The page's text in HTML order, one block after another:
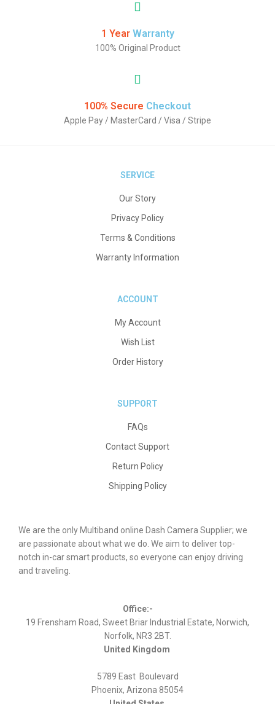
1 Year Warranty
100% Original Product
100% Secure Checkout
Apple Pay / MasterCard / Visa / Stripe
SERVICE
Our Story
Privacy Policy
Terms & Conditions
Warranty Information
ACCOUNT
My Account
Wish List
Order History
SUPPORT
FAQs
Contact Support
Return Policy
Shipping Policy
We are the only Multiband online Dash Camera Supplier; we
are passionate about what we do. We aim to deliver top-
notch in-car smart products, so everyone can enjoy driving
and traveling.
Office:-
19 Frensham Road, Sweet Briar Industrial Estate, Norwich,
Norfolk, NR3 2BT.
United Kingdom
5789 East Boulevard
Phoenix, Arizona 85054